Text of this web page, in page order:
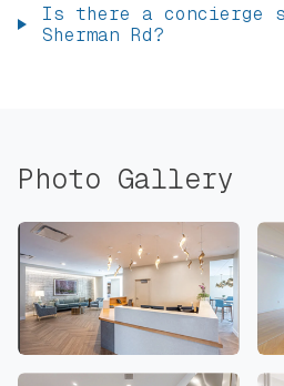
Is there a concierge
Sherman Rd?
Photo Gallery